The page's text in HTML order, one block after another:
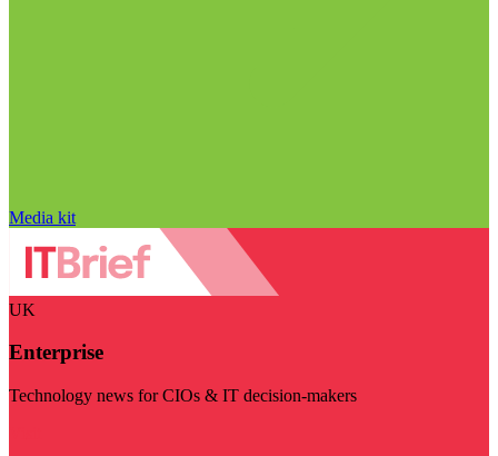
Media kit
UK
Enterprise
Technology news for CIOs & IT decision-makers